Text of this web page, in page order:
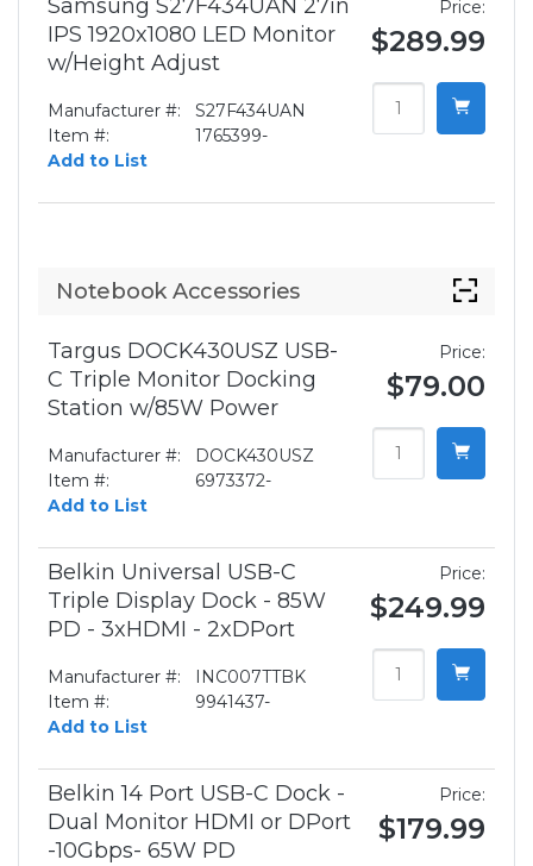
Samsung S27F434UAN 27in
IPS 1920x1080 LED Monitor
w/Height Adjust
Manufacturer #:
S27F434UAN
Item #:
1765399-
Add to List
Price:
$289.99
Notebook Accessories
Targus DOCK430USZ USB-
C Triple Monitor Docking
Station w/85W Power
Manufacturer #:
DOCK430USZ
Item #:
6973372-
Add to List
Price:
$79.00
Belkin Universal USB-C
Triple Display Dock - 85W
PD - 3xHDMI - 2xDPort
Manufacturer #:
INC007TTBK
Item #:
9941437-
Add to List
Price:
$249.99
Belkin 14 Port USB-C Dock -
Dual Monitor HDMI or DPort
-10Gbps- 65W PD
Price:
$179.99